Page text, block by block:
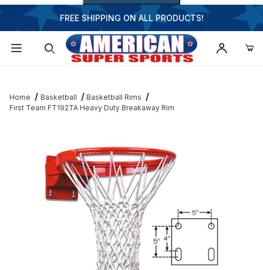
FREE SHIPPING ON ALL PRODUCTS!
Home Basketball
Basketball Rims
First Team FT192TA Heavy Duty Breakaway Rim